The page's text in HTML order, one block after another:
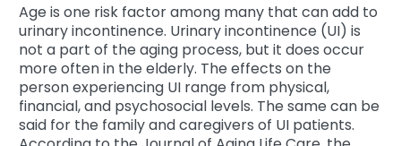
Age is one risk factor among many that can add to
urinary incontinence. Urinary incontinence (UI) is
not a part of the aging process, but it does occur
more often in the elderly. The effects on the
person experiencing UI range from physical,
financial, and psychosocial levels. The same can be
said for the family and caregivers of UI patients.